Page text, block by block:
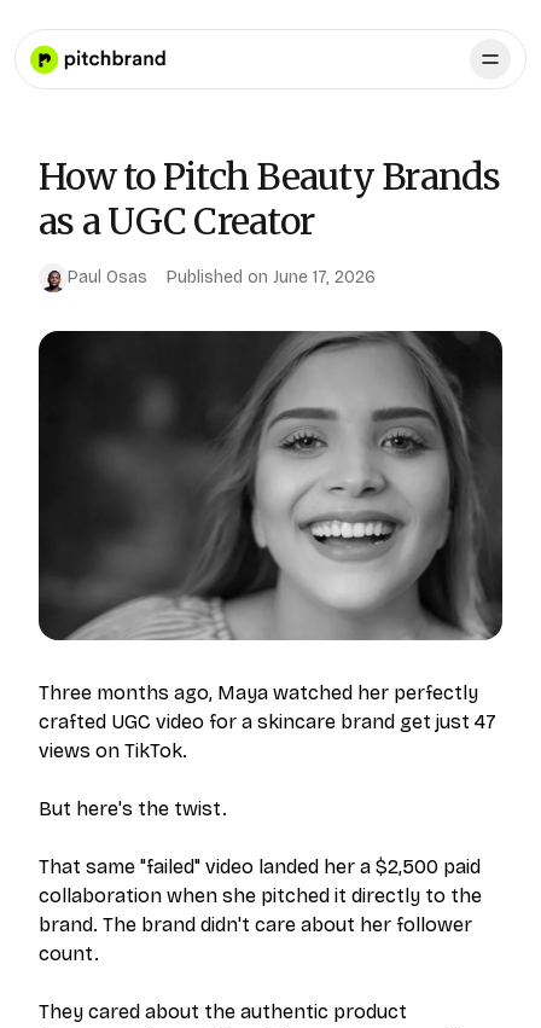
How to Pitch Beauty Brands
as a UGC Creator
Paul Osas Published on June 17, 2026
Three months ago, Maya watched her perfectly
crafted UGC video for a skincare brand get just 47
views on TikTok.
But here's the twist.
That same "failed" video landed her a $2,500 paid
collaboration when she pitched it directly to the
brand. The brand didn't care about her follower
count.
They cared about the authentic product